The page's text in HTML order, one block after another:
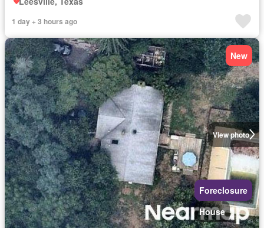
1 day + 3 hours ago
View photo
New
Foreclosure
House